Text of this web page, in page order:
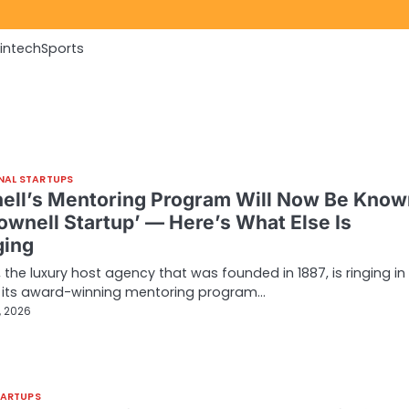
Sports
STARTUPS
Mentoring Program Will Now Be
Startup’ — Here’s What Else Is
the luxury host agency that was founded in 1887, is ringing in
award-winning mentoring program…
2026